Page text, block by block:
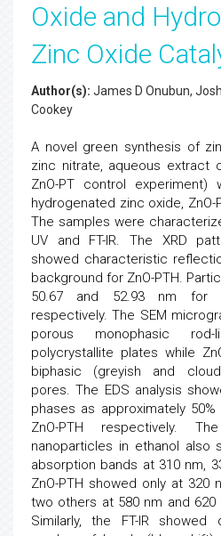
Oxide and
Zinc Oxide
Author(s): James D Onubun,
Cookey
A novel green synthesis of
zinc nitrate, aqueous extract
ZnO-PT control
hydrogenated zinc oxide,
The samples were
UV and FT-IR. The XRD
showed characteristic
background for ZnO-PTH.
50.67 and 52.93 nm for
respectively. The SEM
porous monophasic
polycrystallite plates while
biphasic (greyish and
pores. The EDS analysis
phases as approximately 50%
ZnO-PTH respectively.
nanoparticles in ethanol also
absorption bands at 310 nm,
ZnO-PTH showed only at 320
two others at 580 nm and
Similarly, the FT-IR